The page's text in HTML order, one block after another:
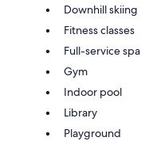
Downhill skiing
Fitness classes
Full-service spa
Gym
Indoor pool
Library
Playground